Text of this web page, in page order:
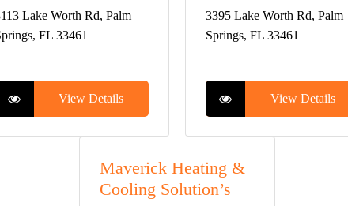
Lake Worth Rd, Palm
FL 33461
View Details
3395 Lake Worth Rd, Palm
Springs, FL 33461
View Details
Maverick Heating &
Cooling Solution’s